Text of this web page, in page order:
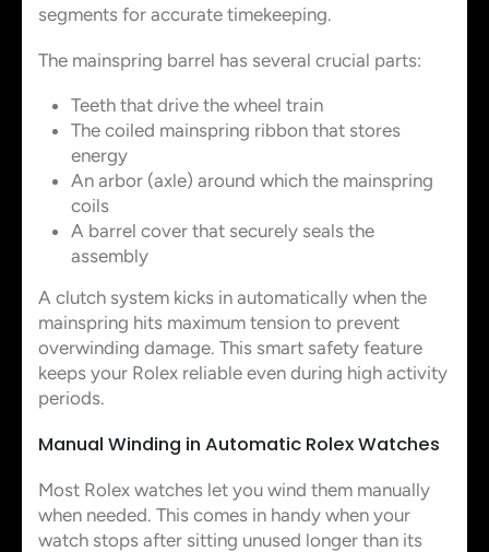
segments for accurate timekeeping.
The mainspring barrel has several crucial parts:
Teeth that drive the wheel train
The coiled mainspring ribbon that stores
energy
An arbor (axle) around which the mainspring
coils
A barrel cover that securely seals the
assembly
A clutch system kicks in automatically when the
mainspring hits maximum tension to prevent
overwinding damage. This smart safety feature
keeps your Rolex reliable even during high activity
periods.
Manual Winding in Automatic Rolex Watches
Most Rolex watches let you wind them manually
when needed. This comes in handy when your
watch stops after sitting unused longer than its